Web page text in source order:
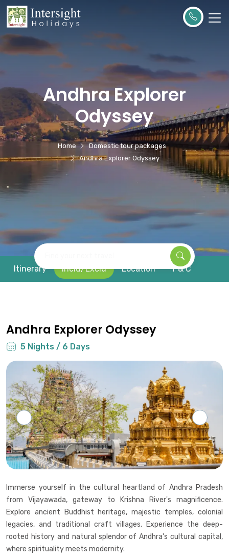
Andhra Explorer
Odyssey
Home
Domestic tour packages
Andhra Explorer Odyssey
Itinerary Inclu/Exclu Location T & C
Andhra Explorer Odyssey
5 Nights / 6 Days
Immerse yourself in the cultural heartland of Andhra Pradesh
from Vijayawada, gateway to Krishna River's magnificence.
Explore ancient Buddhist heritage, majestic temples, colonial
legacies, and traditional craft villages. Experience the deep-
rooted history and natural splendor of Andhra's cultural capital,
where spirituality meets modernity.